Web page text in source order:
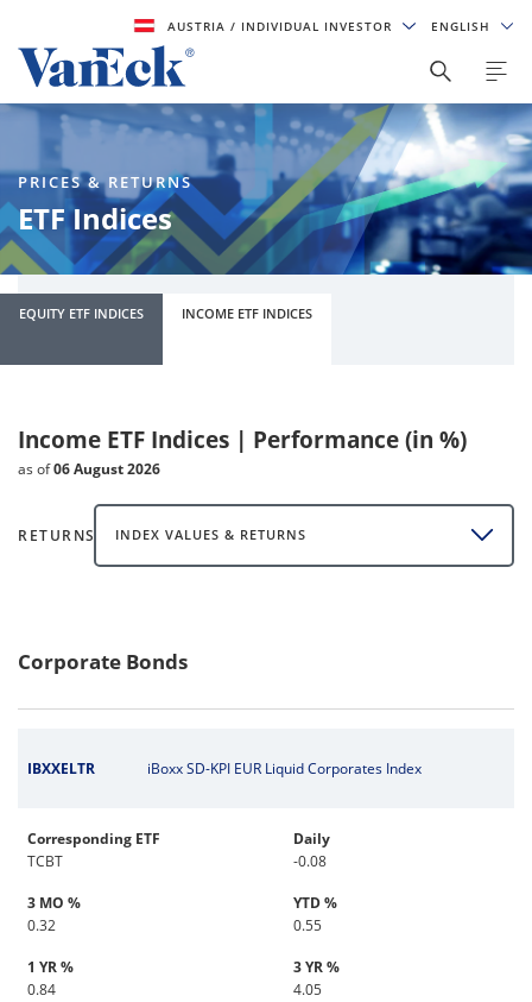
AUSTRIA/ INDIVIDUAL INVESTOR ENGLISH
PRICES & RETURNS
ETF Indices
EQUITY ETF INDICES INCOME ETF INDICES
Income ETF Indices | Performance (in %)
as of06 August 2026
RETURNS INDEX VALUES & RETURNS
Corporate Bonds
IBXXELTR iBoxx SD-KPI EUR Liquid Corporates Index
Corresponding ETF
TCBT
Daily
-0.08
3 MO %
0.32
YTD %
0.55
1 YR %
0.84
3 YR %
4.05